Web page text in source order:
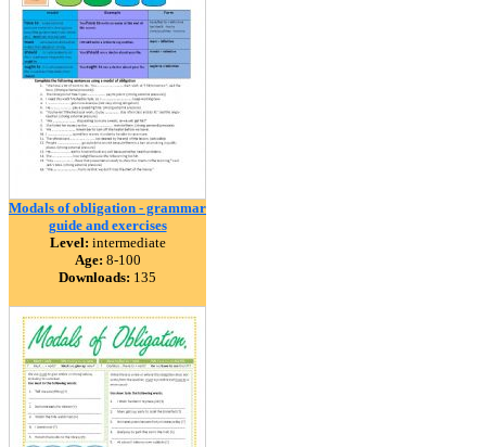
Modals of obligation - grammar
guide and exercises
Level: intermediate
Age: 8-100
Downloads: 135